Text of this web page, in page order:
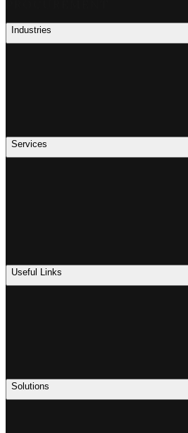
Industries
Services
Useful Links
Solutions